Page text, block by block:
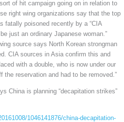
of hit campaign going on in relation to
right wing organizations say that the top
fatally poisoned recently by a “CIA
just an ordinary Japanese woman.”
source says North Korean strongman
CIA sources in Asia confirm this and
with a double, who is now under our
the reservation and had to be removed.”
China is planning “decapitation strikes”
1046141876/china-decapitation-